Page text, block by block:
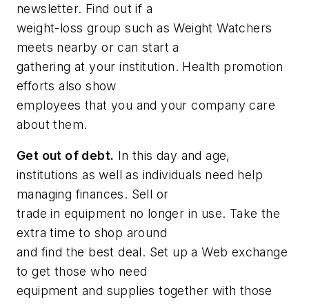
newsletter. Find out if a
weight-loss group such as Weight Watchers
meets nearby or can start a
gathering at your institution. Health promotion
efforts also show
employees that you and your company care
about them.
Get out of debt. In this day and age,
institutions as well as individuals need help
managing finances. Sell or
trade in equipment no longer in use. Take the
extra time to shop around
and find the best deal. Set up a Web exchange
to get those who need
equipment and supplies together with those